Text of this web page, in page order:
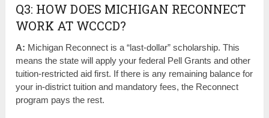
Q3: HOW DOES MICHIGAN RECONNECT
WORK AT WCCCD?
A: Michigan Reconnect is a “last-dollar” scholarship. This
means the state will apply your federal Pell Grants and other
tuition-restricted aid first. If there is any remaining balance for
your in-district tuition and mandatory fees, the Reconnect
program pays the rest.